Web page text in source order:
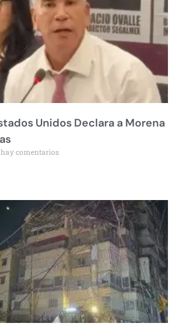
Unidos Declara a Morena
hay comentarios